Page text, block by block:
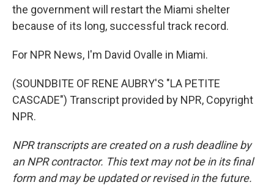
the government will restart the Miami shelter
because of its long, successful track record.
For NPR News, I'm David Ovalle in Miami.
(SOUNDBITE OF RENE AUBRY'S "LA PETITE
CASCADE") Transcript provided by NPR, Copyright
NPR.
NPR transcripts are created on a rush deadline by
an NPR contractor. This text may not be in its final
form and may be updated or revised in the future.